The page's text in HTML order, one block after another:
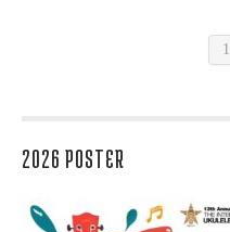
1
2026 POSTER